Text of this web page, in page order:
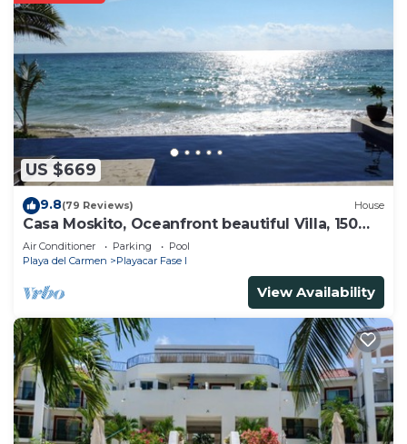
US $669
9.8(79 Reviews) House
Casa Moskito, Oceanfront beautiful Villa, 150
Mbps
Air Conditioner Parking
Pool
Playa del Carmen
Playacar Fase I
View Availability